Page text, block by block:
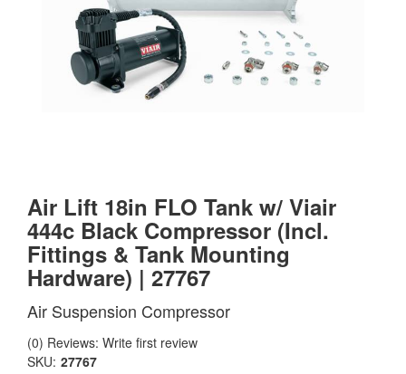
Air Lift 18in FLO Tank w/ Viair
444c Black Compressor (Incl.
Fittings & Tank Mounting
Hardware) | 27767
Air Suspension Compressor
(0) Reviews: Write first review
SKU: 27767